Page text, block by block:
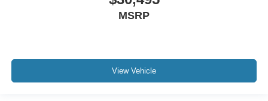
MSRP
View Vehicle